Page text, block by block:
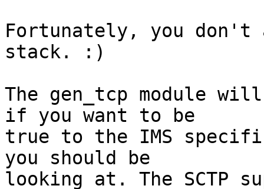
Fortunately, you don't
stack. :)
The gen_tcp module
if you want to be
true to the IMS
you should be
looking at. The SCTP